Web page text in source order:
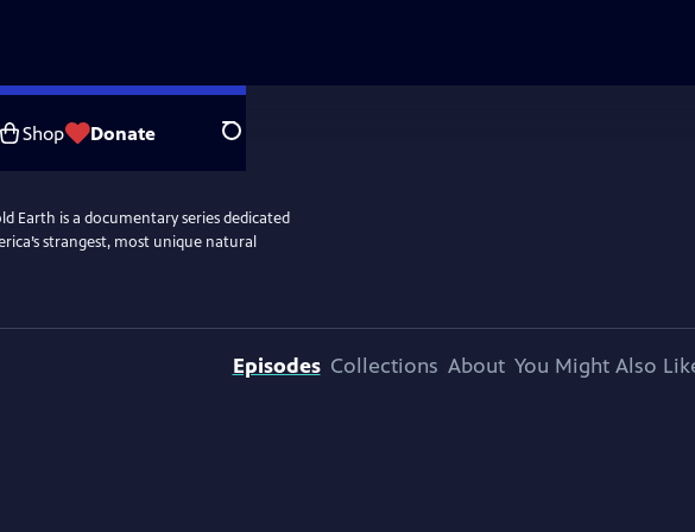
Shop Donate Search
Earth is a documentary series dedicated
strangest, most unique natural
Episodes Collections About You Might Also